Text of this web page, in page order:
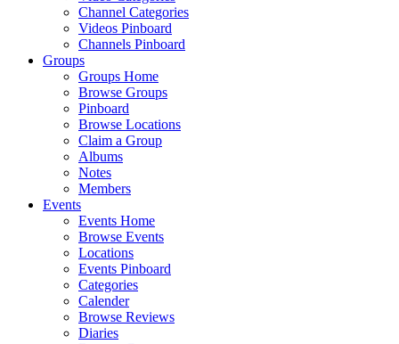
Channel Categories
Videos Pinboard
Channels Pinboard
Groups
Groups Home
Browse Groups
Pinboard
Browse Locations
Claim a Group
Albums
Notes
Members
Events
Events Home
Browse Events
Locations
Events Pinboard
Categories
Calender
Browse Reviews
Diaries